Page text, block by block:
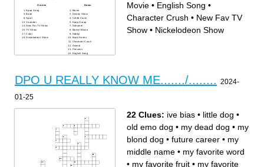
Across
Kpop Song
Book
Sport
Youtuber
New Fav TV Show
TV Show
Color
Nickelodeon Show
Down
Movie
Disney Show
Celeb Crush
Kpop Group
Streamer
Marvel Movie
Hobby
Book Series
Character Crush
Animal
Princess
English Song
Movie • English Song •
Character Crush • New Fav TV
Show • Nickelodeon Show
DPO U REALLY KNOW ME......./........ 2024-
01-25
22 Clues: ive bias • little dog •
old emo dog • my dead dog • my
blond dog • future career • my
middle name • my favorite word
• my favorite fruit • my favorite